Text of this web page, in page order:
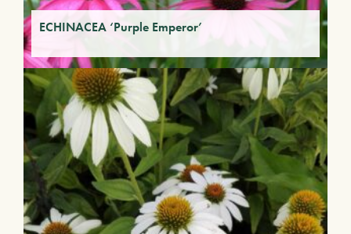
ECHINACEA ‘Purple Emperor’